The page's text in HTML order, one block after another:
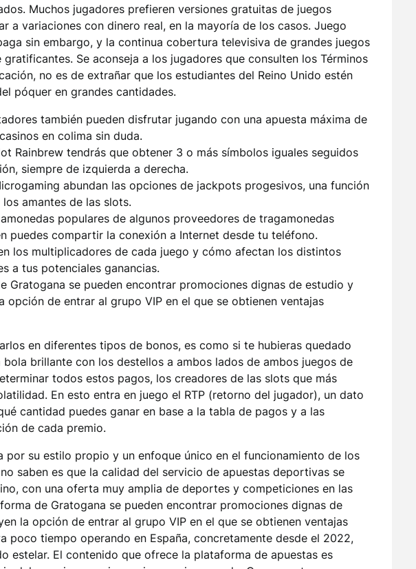
Muchos jugadores prefieren versiones gratuitas de juegos
a variaciones con dinero real, en la mayoría de los casos. Juego
sin embargo, y la continua cobertura televisiva de grandes juegos
Se aconseja a los jugadores que consulten los Términos
no es de extrañar que los estudiantes del Reino Unido estén
póquer en grandes cantidades.
también pueden disfrutar jugando con una apuesta máxima de
en colima sin duda.
Rainbrew tendrás que obtener 3 o más símbolos iguales seguidos
siempre de izquierda a derecha.
abundan las opciones de jackpots progesivos, una función
amantes de las slots.
populares de algunos proveedores de tragamonedas
puedes compartir la conexión a Internet desde tu teléfono.
los multiplicadores de cada juego y cómo afectan los distintos
a tus potenciales ganancias.
Gratogana se pueden encontrar promociones dignas de estudio y
opción de entrar al grupo VIP en el que se obtienen ventajas
en diferentes tipos de bonos, es como si te hubieras quedado
brillante con los destellos a ambos lados de ambos juegos de
todos estos pagos, los creadores de las slots que más
En esto entra en juego el RTP (retorno del jugador), un dato
cantidad puedes ganar en base a la tabla de pagos y a las
de cada premio.
por su estilo propio y un enfoque único en el funcionamiento de los
saben es que la calidad del servicio de apuestas deportivas se
con una oferta muy amplia de deportes y competiciones en las
de Gratogana se pueden encontrar promociones dignas de
la opción de entrar al grupo VIP en el que se obtienen ventajas
poco tiempo operando en España, concretamente desde el 2022,
estelar. El contenido que ofrece la plataforma de apuestas es